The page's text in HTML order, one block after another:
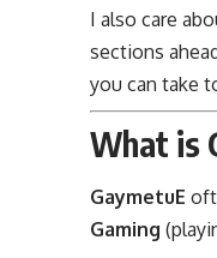
I also care
sections
you can take
What is
GaymetuE
Gaming